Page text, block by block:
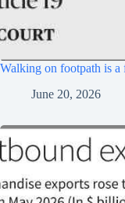
Walking on footpath is a
June 20, 2026